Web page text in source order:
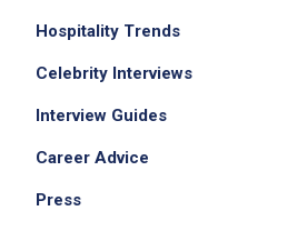
Hospitality Trends
Celebrity Interviews
Interview Guides
Career Advice
Press